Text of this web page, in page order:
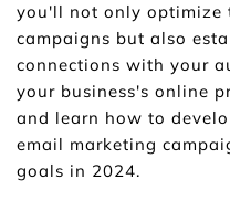
you'll not only optimize
campaigns but also
connections with your
your business's online
and learn how to
email marketing
goals in 2024.